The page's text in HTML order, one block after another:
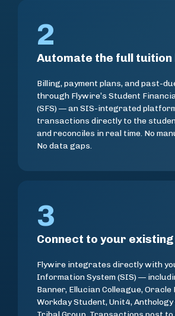
2
Automate the full
Billing, payment plans, and past-
through Flywire’s Student
(SFS) — an SIS-integrated
transactions directly to the
and reconciles in real time. No
No data gaps.
3
Connect to your
Flywire integrates directly with
Information System (SIS) —
Banner, Ellucian Colleague, Oracle
Workday Student, Unit4,